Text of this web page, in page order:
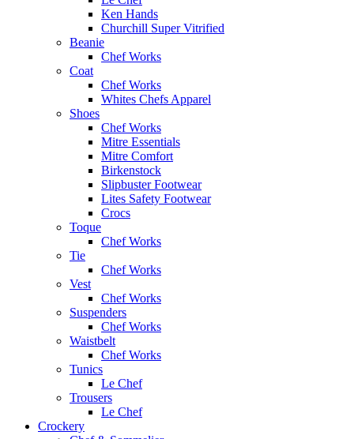
Ken Hands
Churchill Super Vitrified
Beanie
Chef Works
Coat
Chef Works
Whites Chefs Apparel
Shoes
Chef Works
Mitre Essentials
Mitre Comfort
Birkenstock
Slipbuster Footwear
Lites Safety Footwear
Crocs
Toque
Chef Works
Tie
Chef Works
Vest
Chef Works
Suspenders
Chef Works
Waistbelt
Chef Works
Tunics
Le Chef
Trousers
Le Chef
Crockery